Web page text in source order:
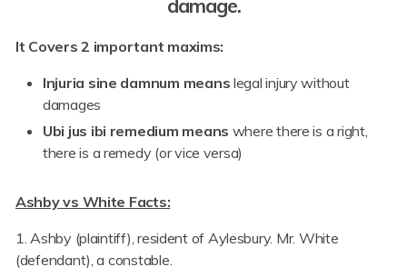
damage.
It Covers 2 important maxims:
Injuria sine damnum means legal injury without
damages
Ubi jus ibi remedium means where there is a right,
there is a remedy (or vice versa)
Ashby vs White Facts:
1. Ashby (plaintiff), resident of Aylesbury. Mr. White
(defendant), a constable.